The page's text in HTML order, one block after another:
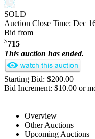
SOLD
Auction Close Time: Dec
Bid from
$715
This auction has ended.
Starting Bid: $200.00
Bid Increment: $10.00 or
Overview
Other Auctions
Upcoming Auctions